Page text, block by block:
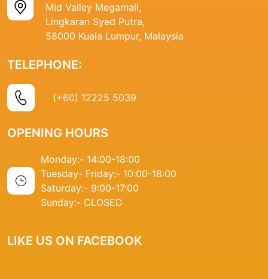
Mid Valley Megamall,
Lingkaran Syed Putra,
58000 Kuala Lumpur, Malaysia
TELEPHONE:
(+60) 12225 5039
OPENING HOURS
Monday:- 14:00-18:00
Tuesday- Friday:- 10:00-18:00
Saturday:- 9:00-17:00
Sunday:- CLOSED
LIKE US ON FACEBOOK